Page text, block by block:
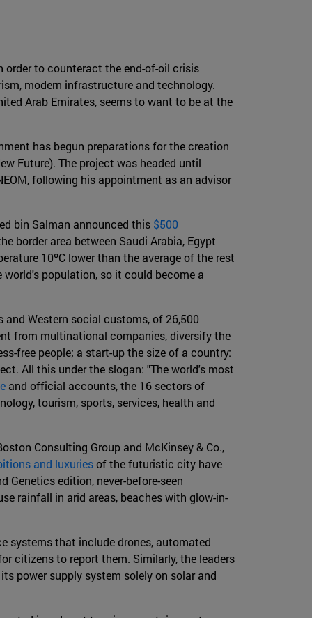
order to counteract the end-of-oil crisis
modern infrastructure and technology.
Arab Emirates, seems to want to be at the
has begun preparations for the creation
Future). The project was headed until
following his appointment as an advisor
bin Salman announced this $500
border area between Saudi Arabia, Egypt
10ºC lower than the average of the rest
population, so it could become a
Western social customs, of 26,500
from multinational companies, diversify the
free people; a start-up the size of a country:
All this under the slogan: "The world's most
and official accounts, the 16 sectors of
tourism, sports, services, health and
Consulting Group and McKinsey & Co.,
and luxuriesof the futuristic city have
edition, never-before-seen
rainfall in arid areas, beaches with glow-in-
systems that include drones, automated
citizens to report them. Similarly, the leaders
power supply system solely on solar and